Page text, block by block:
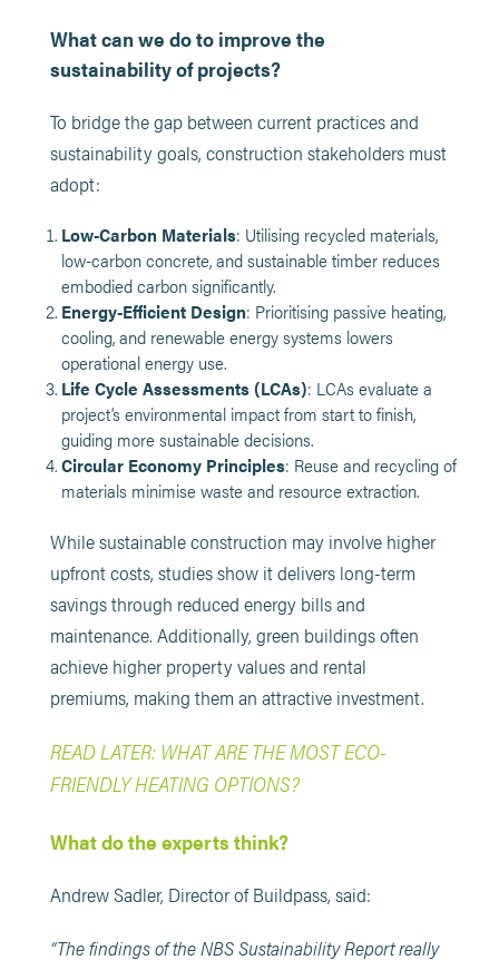
What can we do to improve the
sustainability of projects?
To bridge the gap between current practices and
sustainability goals, construction stakeholders must
adopt:
Low-Carbon Materials: Utilising recycled materials,
low-carbon concrete, and sustainable timber reduces
embodied carbon significantly.
Energy-Efficient Design: Prioritising passive heating,
cooling, and renewable energy systems lowers
operational energy use.
Life Cycle Assessments (LCAs): LCAs evaluate a
project’s environmental impact from start to finish,
guiding more sustainable decisions.
Circular Economy Principles: Reuse and recycling of
materials minimise waste and resource extraction.
While sustainable construction may involve higher
upfront costs, studies show it delivers long-term
savings through reduced energy bills and
maintenance. Additionally, green buildings often
achieve higher property values and rental
premiums, making them an attractive investment.
READ LATER: WHAT ARE THE MOST ECO-
FRIENDLY HEATING OPTIONS?
What do the experts think?
Andrew Sadler, Director of Buildpass, said:
“The findings of the NBS Sustainability Report really